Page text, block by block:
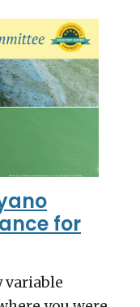
for
variable